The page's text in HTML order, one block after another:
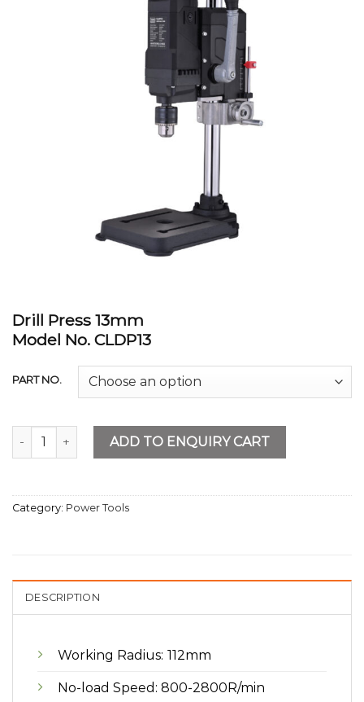
Drill Press 13mm
Model No. CLDP13
PART NO.
Drill Press 13mm quantityADD TO ENQUIRY CART
Category: Power Tools
DESCRIPTION
Working Radius: 112mm
No-load Speed: 800-2800R/min